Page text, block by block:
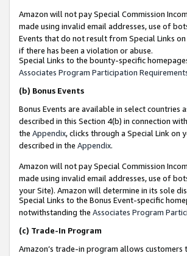
Amazon will not pay Special Commission
made using invalid email addresses, use of
Events that do not result from Special Links
if there has been a violation or abuse.
Special Links to the bounty-specific
Associates Program Participation
(b) Bonus Events
Bonus Events are available in select countries
described in this Section 4(b) in connection
the Appendix, clicks through a Special Link on
described in the Appendix.
Amazon will not pay Special Commission
made using invalid email addresses, use of
your Site). Amazon will determine in its sole
Special Links to the Bonus Event-specific
notwithstanding the Associates Program
(c) Trade-In Program
Amazon’s trade-in program allows